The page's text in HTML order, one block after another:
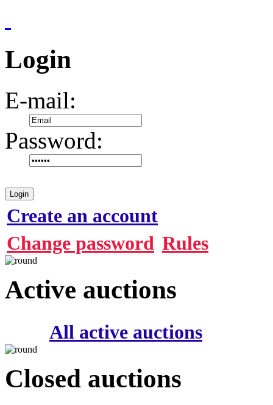
Login
E-mail:
Password:
Login
Create an account
Change password Rules
Active auctions
All active auctions
Closed auctions